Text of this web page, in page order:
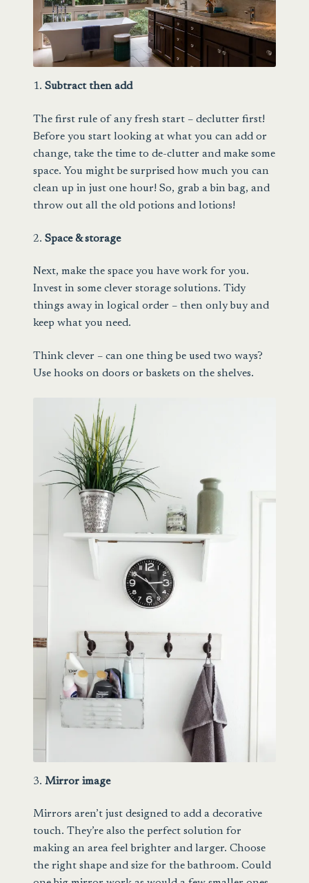
1.Subtract then add
The first rule of any fresh start – declutter first!
Before you start looking at what you can add or
change, take the time to de-clutter and make some
space. You might be surprised how much you can
clean up in just one hour! So, grab a bin bag, and
throw out all the old potions and lotions!
2.Space & storage
Next, make the space you have work for you.
Invest in some clever storage solutions. Tidy
things away in logical order – then only buy and
keep what you need.
Think clever – can one thing be used two ways?
Use hooks on doors or baskets on the shelves.
3.Mirror image
Mirrors aren’t just designed to add a decorative
touch. They’re also the perfect solution for
making an area feel brighter and larger. Choose
the right shape and size for the bathroom. Could